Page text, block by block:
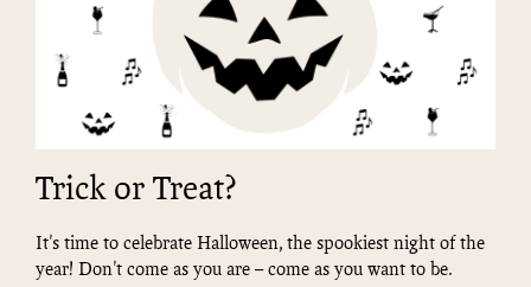
Trick or Treat?
It's time to celebrate Halloween, the spookiest night of the
year! Don't come as you are – come as you want to be.